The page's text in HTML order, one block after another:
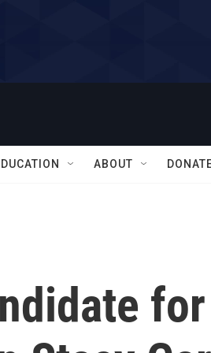
ABOUT
for